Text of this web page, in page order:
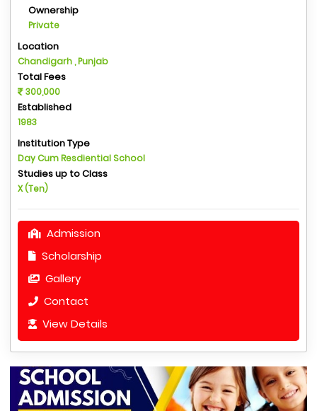
Ownership
Private
Location
Chandigarh , Punjab
Total Fees
300,000
Established
1983
Institution Type
Day Cum Resdiential School
Studies up to Class
X (Ten)
Admission
Scholarship
Gallery
Contact
View Details